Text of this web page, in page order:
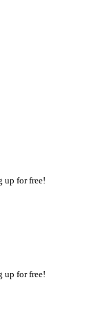
up for free!
up for free!